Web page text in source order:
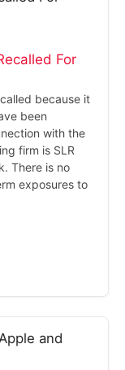
because it
been
with the
firm is SLR
There is no
exposures to
and